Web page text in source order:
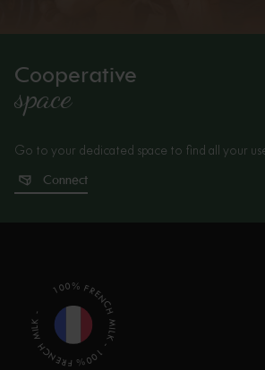
Cooperative
space
Go to your dedicated space to find all your
Connect
100% FRENCH MILK - 100% FRENCH MILK -